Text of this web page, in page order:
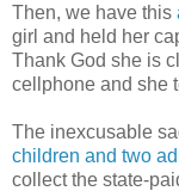
Then, we have this
girl and held her
Thank God she is
cellphone and she
The inexcusable
children and two
collect the state-